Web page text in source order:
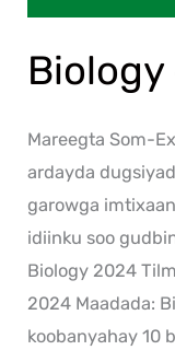
Mareegta Som-
ardayda
garowga
idiinku soo
Biology 2024
2024 Maadada:
koobanyahay 10